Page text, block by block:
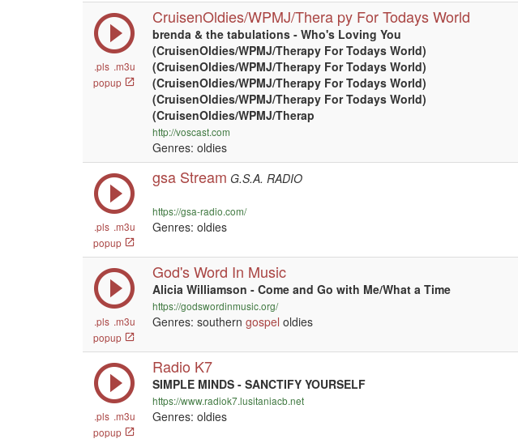
.pls .m3u
popup
CruisenOldies/WPMJ/Thera py For Todays World
brenda & the tabulations - Who's Loving You
(CruisenOldies/WPMJ/Therapy For Todays World)
(CruisenOldies/WPMJ/Therapy For Todays World)
(CruisenOldies/WPMJ/Therapy For Todays World)
(CruisenOldies/WPMJ/Therapy For Todays World)
(CruisenOldies/WPMJ/Therap
http://voscast.com
Genres: oldies
.pls .m3u
popup
gsa Stream G.S.A. RADIO
https://gsa-radio.com/
Genres: oldies
.pls .m3u
popup
God's Word In Music
Alicia Williamson - Come and Go with Me/What a Time
https://godswordinmusic.org/
Genres: southern gospel oldies
.pls .m3u
popup
Radio K7
SIMPLE MINDS - SANCTIFY YOURSELF
https://www.radiok7.lusitaniacb.net
Genres: oldies